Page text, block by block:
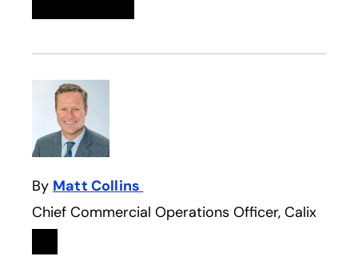
By Matt Collins
Chief Commercial Operations Officer, Calix
Linkedin
opens in a new tab